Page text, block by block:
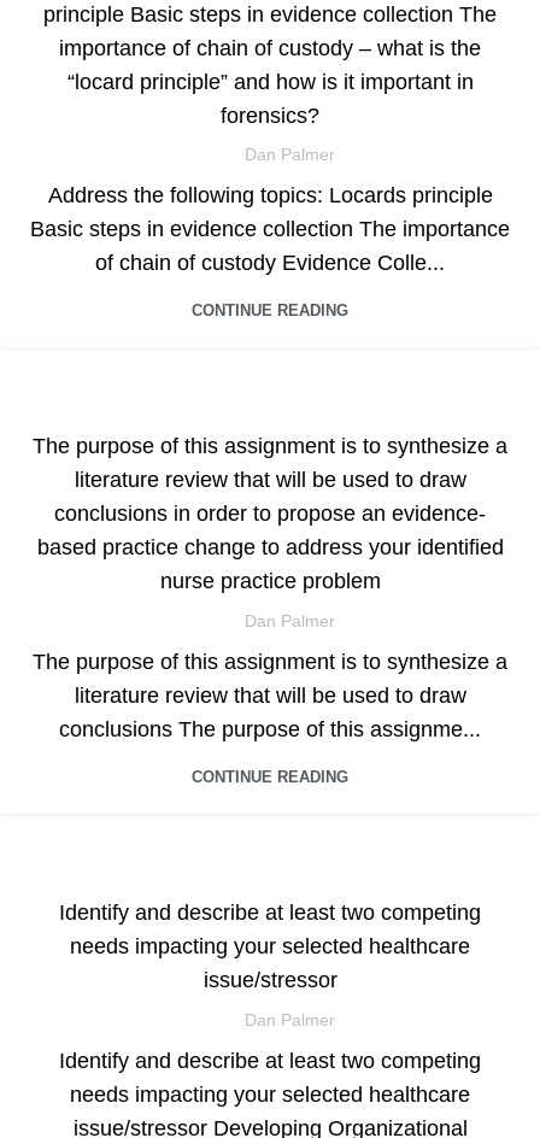
principle Basic steps in evidence collection The
importance of chain of custody – what is the
“locard principle” and how is it important in
forensics?
Dan Palmer
Address the following topics: Locards principle
Basic steps in evidence collection The importance
of chain of custody Evidence Colle...
CONTINUE READING
The purpose of this assignment is to synthesize a
literature review that will be used to draw
conclusions in order to propose an evidence-
based practice change to address your identified
nurse practice problem
Dan Palmer
The purpose of this assignment is to synthesize a
literature review that will be used to draw
conclusions The purpose of this assignme...
CONTINUE READING
Identify and describe at least two competing
needs impacting your selected healthcare
issue/stressor
Dan Palmer
Identify and describe at least two competing
needs impacting your selected healthcare
issue/stressor Developing Organizational